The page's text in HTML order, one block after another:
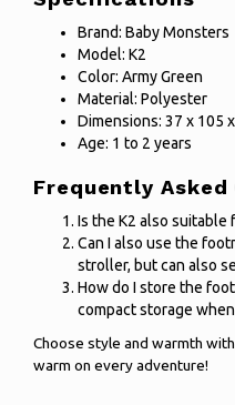
Brand: Baby Monsters
Model: K2
Color: Army Green
Material: Polyester
Dimensions: 37 x 105 x
Age: 1 to 2 years
Frequently Asked
Is the K2 also
Can I also use the
stroller, but can also
How do I store the
compact storage
Choose style and warmth
warm on every adventure!